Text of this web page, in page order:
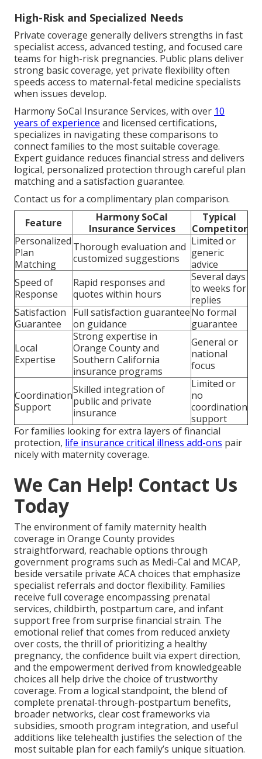
High-Risk and Specialized Needs
Private coverage generally delivers strengths in fast
specialist access, advanced testing, and focused care
teams for high-risk pregnancies. Public plans deliver
strong basic coverage, yet private flexibility often
speeds access to maternal-fetal medicine specialists
when issues develop.
Harmony SoCal Insurance Services, with over 10
years of experience and licensed certifications,
specializes in navigating these comparisons to
connect families to the most suitable coverage.
Expert guidance reduces financial stress and delivers
logical, personalized protection through careful plan
matching and a satisfaction guarantee.
Contact us for a complimentary plan comparison.
Feature
Harmony SoCal
Insurance Services
Typical
Competitor
Personalized
Plan
Matching
Thorough evaluation and
customized suggestions
Limited or
generic
advice
Speed of
Response
Rapid responses and
quotes within hours
Several days
to weeks for
replies
Satisfaction
Guarantee
Full satisfaction guarantee
on guidance
No formal
guarantee
Local
Expertise
Strong expertise in
Orange County and
Southern California
insurance programs
General or
national
focus
Coordination
Support
Skilled integration of
public and private
insurance
Limited or
no
coordination
support
For families looking for extra layers of financial
protection, life insurance critical illness add-ons pair
nicely with maternity coverage.
We Can Help! Contact Us
Today
The environment of family maternity health
coverage in Orange County provides
straightforward, reachable options through
government programs such as Medi-Cal and MCAP,
beside versatile private ACA choices that emphasize
specialist referrals and doctor flexibility. Families
receive full coverage encompassing prenatal
services, childbirth, postpartum care, and infant
support free from surprise financial strain. The
emotional relief that comes from reduced anxiety
over costs, the thrill of prioritizing a healthy
pregnancy, the confidence built via expert direction,
and the empowerment derived from knowledgeable
choices all help drive the choice of trustworthy
coverage. From a logical standpoint, the blend of
complete prenatal-through-postpartum benefits,
broader networks, clear cost frameworks via
subsidies, smooth program integration, and useful
additions like telehealth justifies the selection of the
most suitable plan for each family’s unique situation.